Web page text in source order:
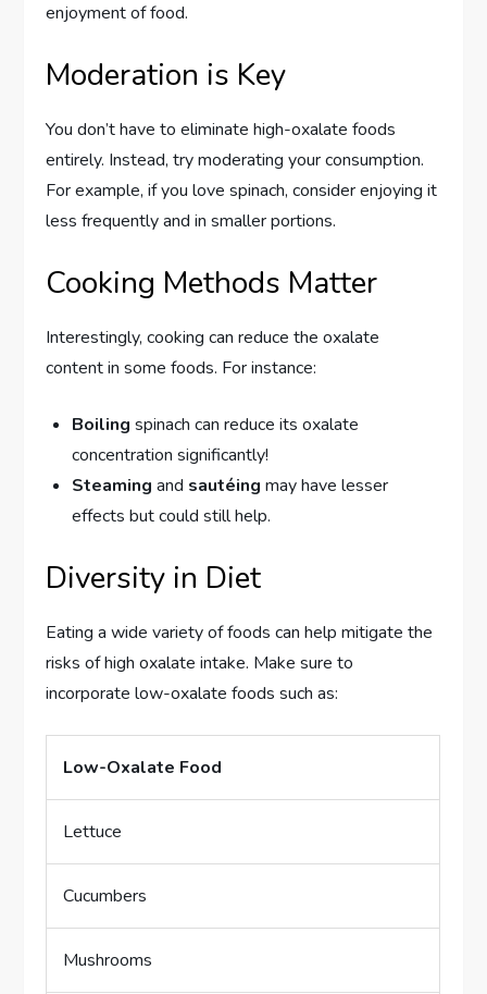
enjoyment of food.
Moderation is Key
You don’t have to eliminate high-oxalate foods
entirely. Instead, try moderating your consumption.
For example, if you love spinach, consider enjoying it
less frequently and in smaller portions.
Cooking Methods Matter
Interestingly, cooking can reduce the oxalate
content in some foods. For instance:
Boiling spinach can reduce its oxalate
concentration significantly!
Steaming and sautéing may have lesser
effects but could still help.
Diversity in Diet
Eating a wide variety of foods can help mitigate the
risks of high oxalate intake. Make sure to
incorporate low-oxalate foods such as:
Low-Oxalate Food
Lettuce
Cucumbers
Mushrooms